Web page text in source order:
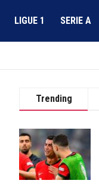
LIGUE 1 SERIE A
Trending